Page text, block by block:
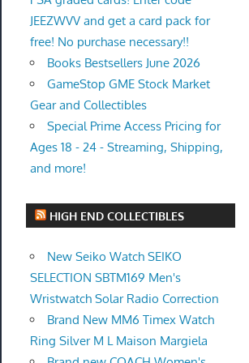
JEEZWVV and get a card pack for
free! No purchase necessary!!
Books Bestsellers June 2026
GameStop GME Stock Market
Gear and Collectibles
Special Prime Access Pricing for
Ages 18 - 24 - Streaming, Shipping,
and more!
HIGH END COLLECTIBLES
New Seiko Watch SEIKO
SELECTION SBTM169 Men's
Wristwatch Solar Radio Correction
Brand New MM6 Timex Watch
Ring Silver M L Maison Margiela